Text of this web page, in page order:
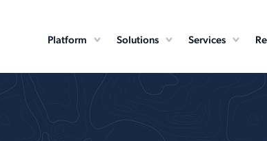
Platform Solutions Services